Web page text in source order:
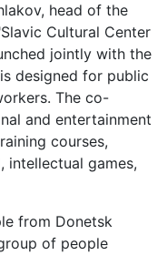
head of the
Cultural Center
jointly with the
designed for public
The co-
and entertainment
courses,
intellectual games,
from Donetsk
of people